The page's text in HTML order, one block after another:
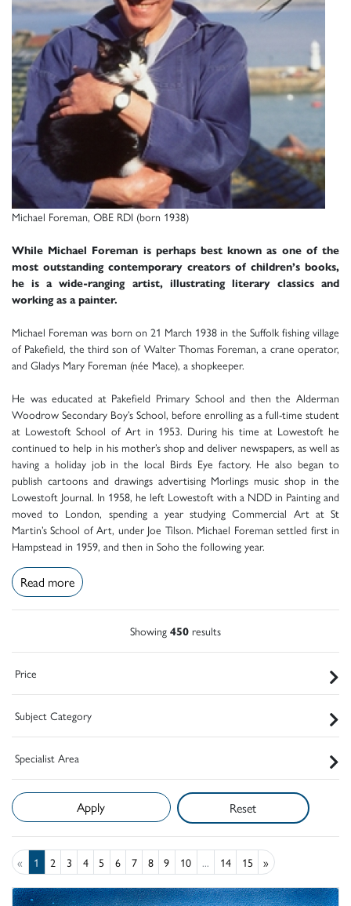
Michael Foreman, OBE RDI (born 1938)
While Michael Foreman is perhaps best known as one of the
most outstanding contemporary creators of children’s books,
he is a wide-ranging artist, illustrating literary classics and
working as a painter.
Michael Foreman was born on 21 March 1938 in the Suffolk fishing village
of Pakefield, the third son of Walter Thomas Foreman, a crane operator,
and Gladys Mary Foreman (née Mace), a shopkeeper.
He was educated at Pakefield Primary School and then the Alderman
Woodrow Secondary Boy’s School, before enrolling as a full-time student
at Lowestoft School of Art in 1953. During his time at Lowestoft he
continued to help in his mother’s shop and deliver newspapers, as well as
having a holiday job in the local Birds Eye factory. He also began to
publish cartoons and drawings advertising Morlings music shop in the
Lowestoft Journal. In 1958, he left Lowestoft with a NDD in Painting and
moved to London, spending a year studying Commercial Art at St
Martin’s School of Art, under Joe Tilson. Michael Foreman settled first in
Hampstead in 1959, and then in Soho the following year.
Read more
Showing 450 results
Price
Subject Category
Specialist Area
Reset
« 1 2 3 4 5 6 7 8 9 10 ... 14 15 »